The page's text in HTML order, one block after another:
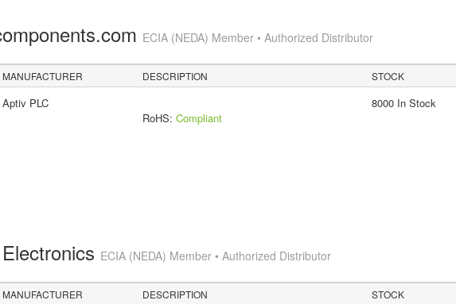
ECIA (NEDA) Member • Authorized Distributor
MANUFACTURER DESCRIPTION STOCK
Aptiv PLC
RoHS: Compliant
8000 In Stock
ECIA (NEDA) Member • Authorized Distributor
MANUFACTURER DESCRIPTION STOCK